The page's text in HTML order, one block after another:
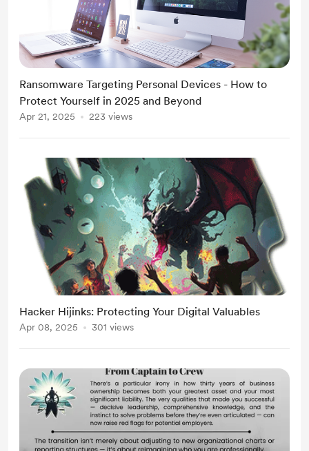
Ransomware Targeting Personal Devices - How to
Protect Yourself in 2025 and Beyond
Apr 21, 2025 223 views
Hacker Hijinks: Protecting Your Digital Valuables
Apr 08, 2025 301 views